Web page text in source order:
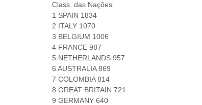
Class. das Nações:
1 SPAIN 1834
2 ITALY 1070
3 BELGIUM 1006
4 FRANCE 987
5 NETHERLANDS 957
6 AUSTRALIA 869
7 COLOMBIA 814
8 GREAT BRITAIN 721
9 GERMANY 640